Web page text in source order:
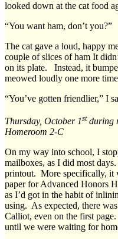
looked down at the cat food
“You want ham, don’t you?”
The cat gave a loud, happy
couple of slices of ham It
on its plate. Instead, it
meowed loudly one more
“You’ve gotten friendlier,” I
Thursday, October 1st during
Homeroom 2-C
On my way into school, I
mailboxes, as I did most
printout. More specifically, it
paper for Advanced Honors
as I’d got in the habit of
using. As expected, there
Calliot, even on the first
until we were waiting for